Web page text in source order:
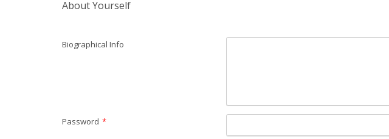
About Yourself
Biographical Info
Password *